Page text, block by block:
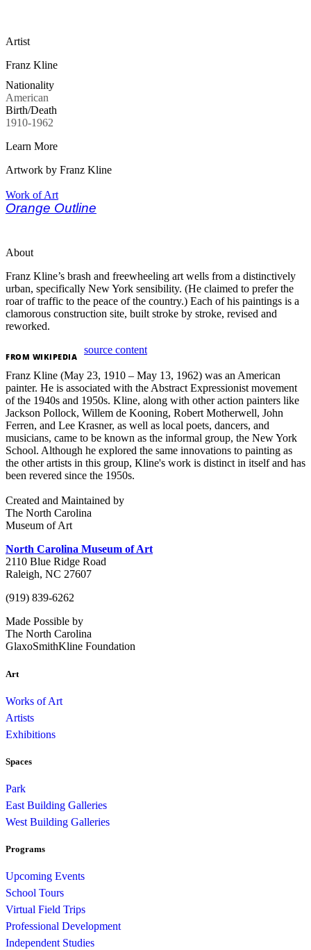
Artist
Franz Kline
Nationality
American
Birth/Death
1910-1962
Learn More
Artwork by Franz Kline
Work of Art
Orange Outline
About
Franz Kline’s brash and freewheeling art wells from a distinctively
urban, specifically New York sensibility. (He claimed to prefer the
roar of traffic to the peace of the country.) Each of his paintings is a
clamorous construction site, built stroke by stroke, revised and
reworked.
FROM WIKIPEDIA
source content
Franz Kline (May 23, 1910 – May 13, 1962) was an American
painter. He is associated with the Abstract Expressionist movement
of the 1940s and 1950s. Kline, along with other action painters like
Jackson Pollock, Willem de Kooning, Robert Motherwell, John
Ferren, and Lee Krasner, as well as local poets, dancers, and
musicians, came to be known as the informal group, the New York
School. Although he explored the same innovations to painting as
the other artists in this group, Kline's work is distinct in itself and has
been revered since the 1950s.
Created and Maintained by
The North Carolina
Museum of Art
North Carolina Museum of Art
2110 Blue Ridge Road
Raleigh, NC 27607
(919) 839-6262
Made Possible by
The North Carolina
GlaxoSmithKline Foundation
Art
Works of Art
Artists
Exhibitions
Spaces
Park
East Building Galleries
West Building Galleries
Programs
Upcoming Events
School Tours
Virtual Field Trips
Professional Development
Independent Studies